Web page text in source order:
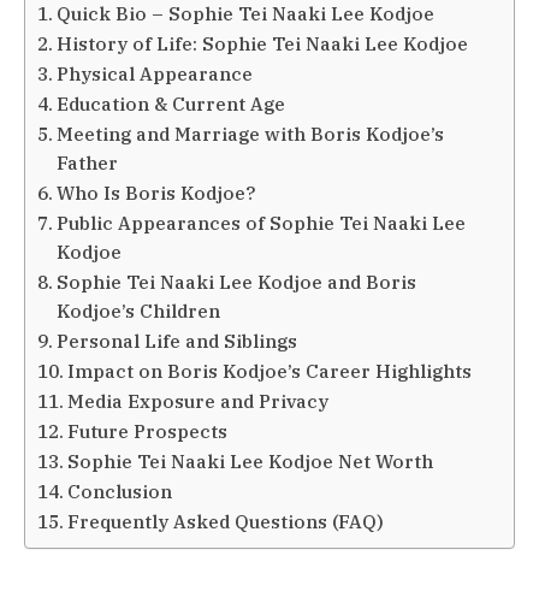
Quick Bio – Sophie Tei Naaki Lee Kodjoe
History of Life: Sophie Tei Naaki Lee Kodjoe
Physical Appearance
Education & Current Age
Meeting and Marriage with Boris Kodjoe’s
Father
Who Is Boris Kodjoe?
Public Appearances of Sophie Tei Naaki Lee
Kodjoe
Sophie Tei Naaki Lee Kodjoe and Boris
Kodjoe’s Children
Personal Life and Siblings
Impact on Boris Kodjoe’s Career Highlights
Media Exposure and Privacy
Future Prospects
Sophie Tei Naaki Lee Kodjoe Net Worth
Conclusion
Frequently Asked Questions (FAQ)